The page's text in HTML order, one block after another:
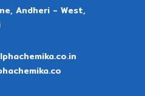
Andheri - West,